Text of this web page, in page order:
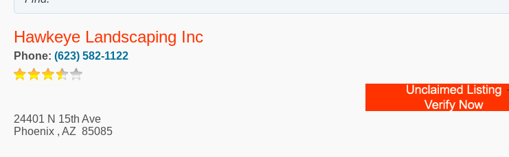
Hawkeye Landscaping Inc
Phone: (623) 582-1122
24401 N 15th Ave
Phoenix , AZ 85085